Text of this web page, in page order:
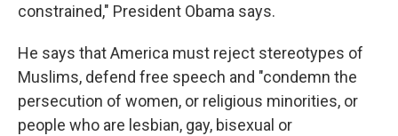
constrained," President Obama says.
He says that America must reject stereotypes of
Muslims, defend free speech and "condemn the
persecution of women, or religious minorities, or
people who are lesbian, gay, bisexual or